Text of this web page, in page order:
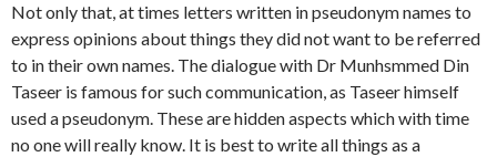
Not only that, at times letters written in pseudonym names to
express opinions about things they did not want to be referred
to in their own names. The dialogue with Dr Munhsmmed Din
Taseer is famous for such communication, as Taseer himself
used a pseudonym. These are hidden aspects which with time
no one will really know. It is best to write all things as a